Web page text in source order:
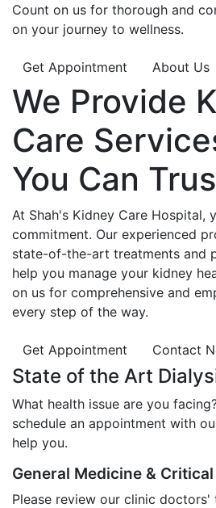
Count on us for thorough and
on your journey to wellness.
Get Appointment About Us
We Provide
Care
You Can
At Shah's Kidney Care Hospital,
commitment. Our experienced
state-of-the-art treatments and
help you manage your kidney
on us for comprehensive and
every step of the way.
Get Appointment Contact
State of the Art
What health issue are you
schedule an appointment with
help you.
General Medicine &
Please review our clinic doctors'